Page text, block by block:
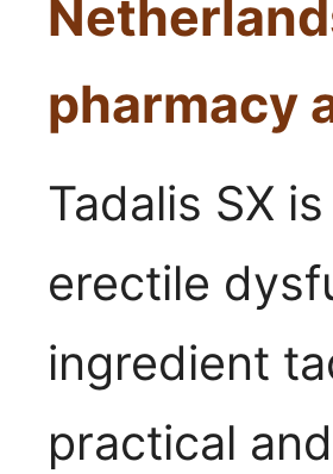
pharmacy
Tadalis SX
erectile
ingredient
practical